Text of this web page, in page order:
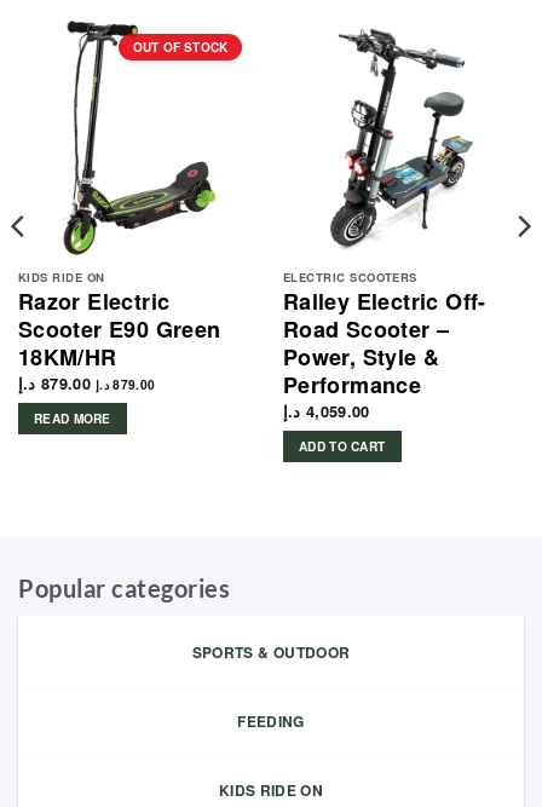
OUT OF STOCK
KIDS RIDE ON
Razor Electric
Scooter E90 Green
18KM/HR
879.00 د.إ 879.00 د.إ
READ MORE
ELECTRIC SCOOTERS
Ralley Electric Off-
Road Scooter –
Power, Style &
Performance
4,059.00 د.إ
ADD TO CART
Popular categories
SPORTS & OUTDOOR
FEEDING
KIDS RIDE ON